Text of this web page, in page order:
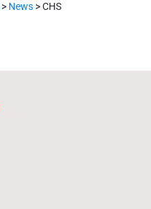
> News >CHS